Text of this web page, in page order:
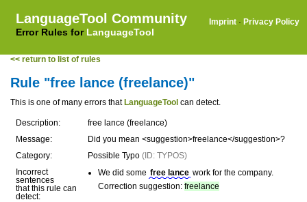
LanguageTool Community
Error Rules for LanguageTool
Imprint · Privacy Policy
<< return to list of rules
Rule "free lance (freelance)"
This is one of many errors that LanguageTool can detect.
Description:
free lance (freelance)
Message:
Did you mean <suggestion>freelance</suggestion>?
Category:
Possible Typo (ID: TYPOS)
Incorrect
sentences
that this rule can
detect:
We did some free lance work for the company.
Correction suggestion: freelance